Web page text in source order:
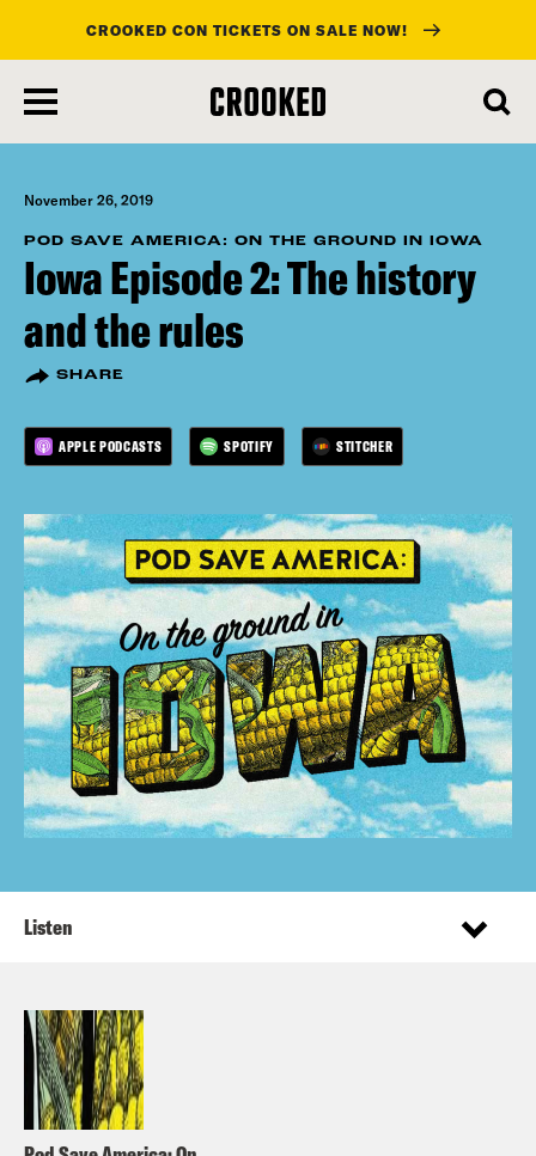
main
content
CROOKED CON TICKETS ON SALE NOW!
November 26, 2019
POD SAVE AMERICA: ON THE GROUND IN IOWA
Iowa Episode 2: The history
and the rules
SHARE
APPLE PODCASTS SPOTIFY STITCHER
Listen